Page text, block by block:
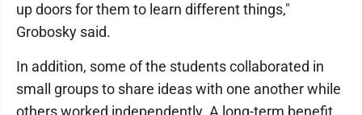
up doors for them to learn different things,"
Grobosky said.
In addition, some of the students collaborated in
small groups to share ideas with one another while